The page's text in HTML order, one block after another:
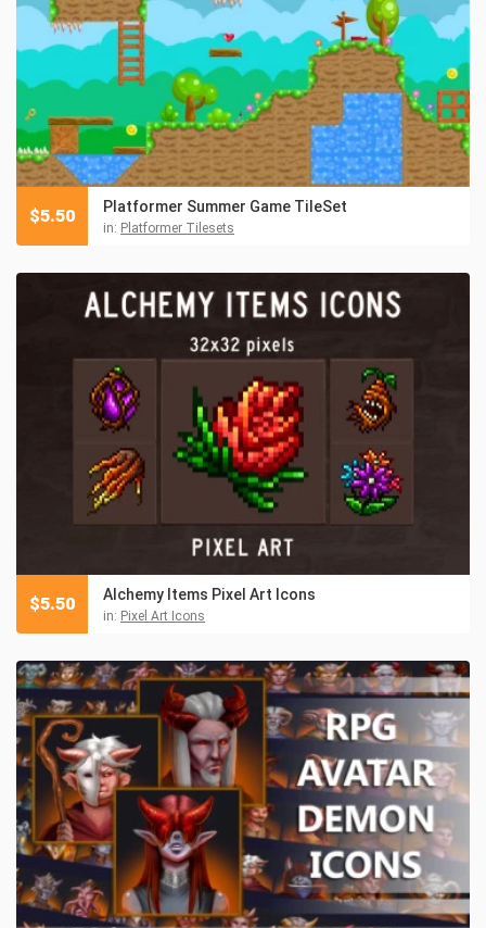
Platformer Summer Game TileSet
in: Platformer Tilesets
$5.50
Alchemy Items Pixel Art Icons
in: Pixel Art Icons
$5.50